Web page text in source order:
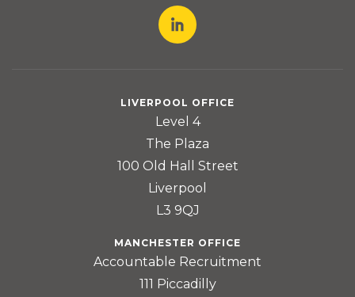
LIVERPOOL OFFICE
Level 4
The Plaza
100 Old Hall Street
Liverpool
L3 9QJ
MANCHESTER OFFICE
Accountable Recruitment
111 Piccadilly